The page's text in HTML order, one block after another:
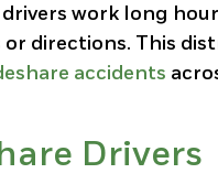
work long
directions. This
accidents
Drivers